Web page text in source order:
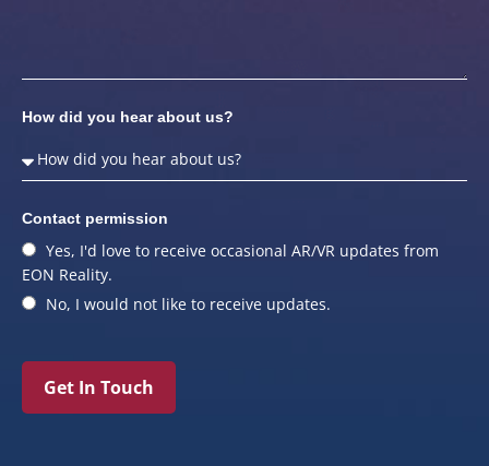
How did you hear about us?
Contact permission
Yes, I'd love to receive occasional AR/VR updates from
EON Reality.
No, I would not like to receive updates.
Get In Touch